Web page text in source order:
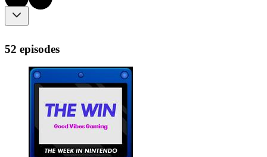
52 episodes